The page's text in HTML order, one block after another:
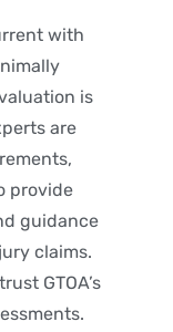
with
is
are
provide
guidance
claims.
GTOA’s